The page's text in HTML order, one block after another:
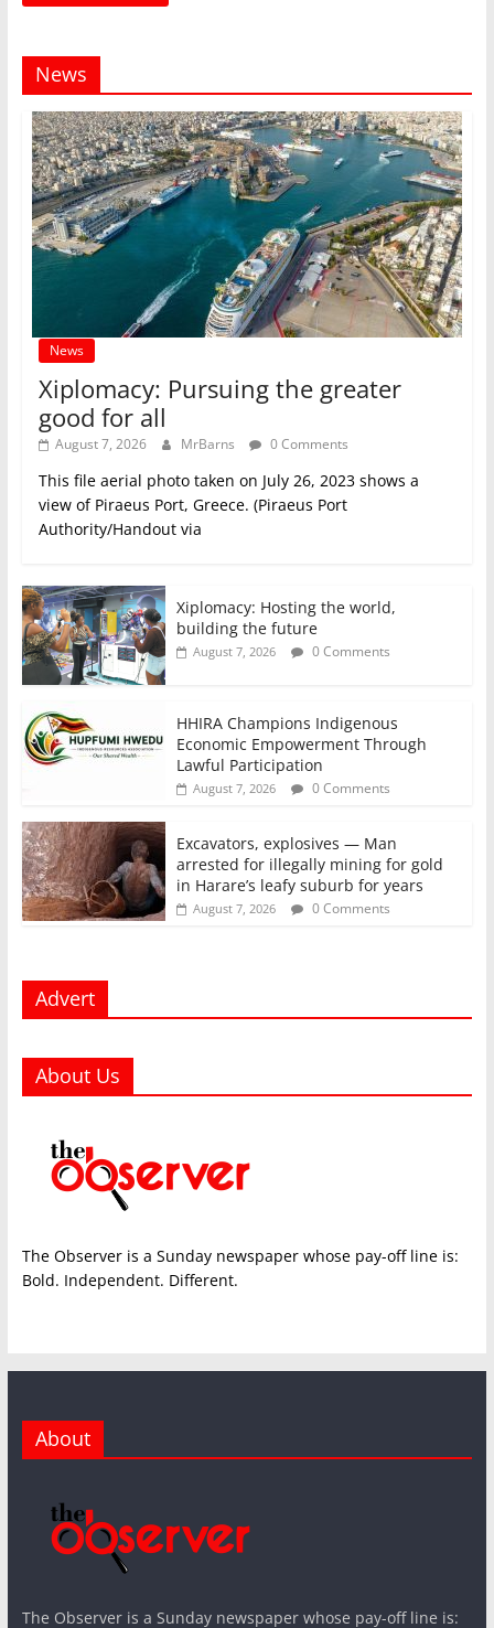
News
News
Xiplomacy: Pursuing the greater
good for all
August 7, 2026 MrBarns 0 Comments
This file aerial photo taken on July 26, 2023 shows a
view of Piraeus Port, Greece. (Piraeus Port
Authority/Handout via
Xiplomacy: Hosting the world,
building the future
August 7, 2026 0 Comments
HHIRA Champions Indigenous
Economic Empowerment Through
Lawful Participation
August 7, 2026 0 Comments
Excavators, explosives — Man
arrested for illegally mining for gold
in Harare’s leafy suburb for years
August 7, 2026 0 Comments
Advert
About Us
The Observer is a Sunday newspaper whose pay-off line is:
Bold. Independent. Different.
About
The Observer is a Sunday newspaper whose pay-off line is: